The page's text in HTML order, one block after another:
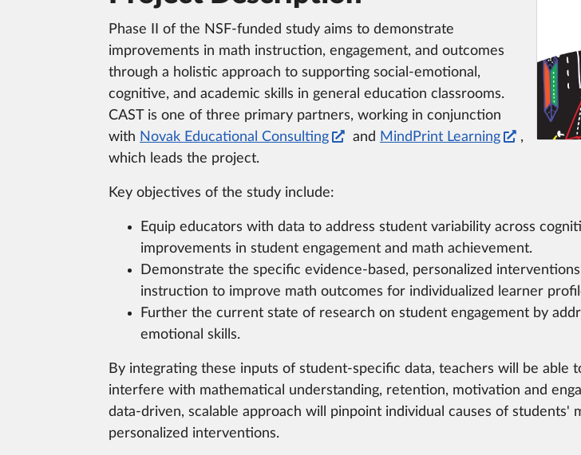
Phase II of the NSF-funded study aims to demonstrate
improvements in math instruction, engagement, and outcomes
through a holistic approach to supporting social-emotional,
cognitive, and academic skills in general education classrooms.
CAST is one of three primary partners, working in conjunction
with Novak Educational Consulting and MindPrint Learning
,
which leads the project.
Key objectives of the study include:
Equip educators with data to address student variability across
improvements in student engagement and math achievement.
Demonstrate the specific evidence-based, personalized
instruction to improve math outcomes for individualized learner
Further the current state of research on student engagement by
emotional skills.
By integrating these inputs of student-specific data, teachers will be
interfere with mathematical understanding, retention, motivation and
data-driven, scalable approach will pinpoint individual causes of students'
personalized interventions.